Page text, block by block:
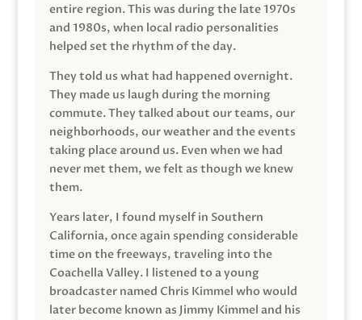
entire region. This was during the late 1970s
and 1980s, when local radio personalities
helped set the rhythm of the day.
They told us what had happened overnight.
They made us laugh during the morning
commute. They talked about our teams, our
neighborhoods, our weather and the events
taking place around us. Even when we had
never met them, we felt as though we knew
them.
Years later, I found myself in Southern
California, once again spending considerable
time on the freeways, traveling into the
Coachella Valley. I listened to a young
broadcaster named Chris Kimmel who would
later become known as Jimmy Kimmel and his